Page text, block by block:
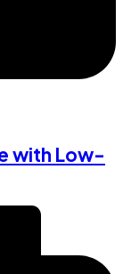
with Low-